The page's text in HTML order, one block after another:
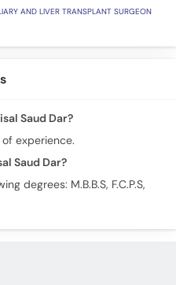
AND LIVER TRANSPLANT SURGEON
Saud Dar?
of experience.
Saud Dar?
degrees: M.B.B.S, F.C.P.S,